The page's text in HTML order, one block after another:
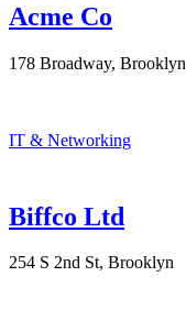
Acme Co
178 Broadway, Brooklyn
IT & Networking
Biffco Ltd
254 S 2nd St, Brooklyn